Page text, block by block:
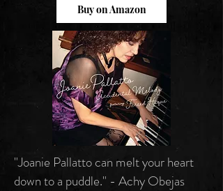
Buy on Amazon
"Joanie Pallatto can melt your heart
down to a puddle." - Achy Obejas